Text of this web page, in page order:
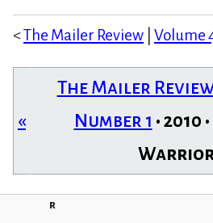
<The Mailer Review Volume
«
The Mailer
Number 1 •
r